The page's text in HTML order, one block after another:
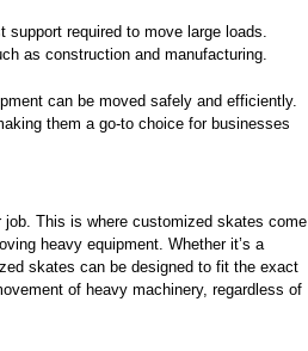
required to move large loads.
as construction and manufacturing.
can be moved safely and efficiently.
them a go-to choice for businesses
This is where customized skates come
heavy equipment. Whether it’s a
skates can be designed to fit the exact
of heavy machinery, regardless of